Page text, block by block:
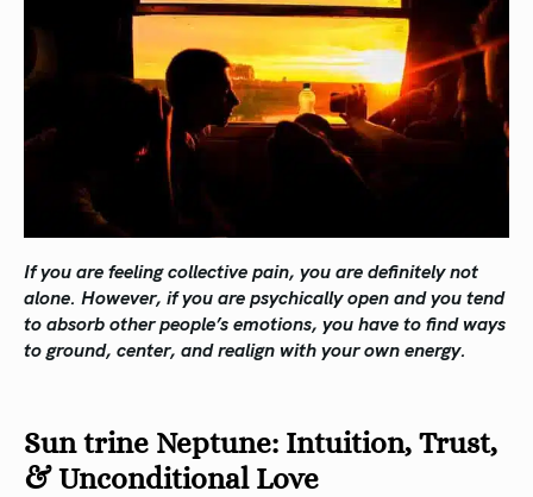
If you are feeling collective pain, you are definitely not
alone. However, if you are psychically open and you tend
to absorb other people’s emotions, you have to find ways
to ground, center, and realign with your own energy.
Sun trine Neptune: Intuition, Trust,
& Unconditional Love